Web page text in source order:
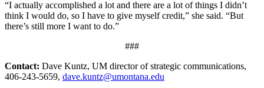
“I actually accomplished a lot and there are a lot of things I didn’t
think I would do, so I have to give myself credit,” she said. “But
there’s still more I want to do.”
###
Contact: Dave Kuntz, UM director of strategic communications,
406-243-5659, dave.kuntz@umontana.edu